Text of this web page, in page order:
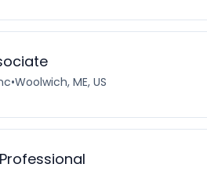
•Woolwich, ME, US